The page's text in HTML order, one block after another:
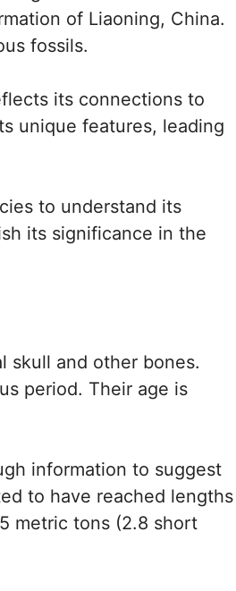
of Liaoning, China.
fossils.
its connections to
unique features, leading
to understand its
its significance in the
skull and other bones.
period. Their age is
information to suggest
to have reached lengths
metric tons (2.8 short